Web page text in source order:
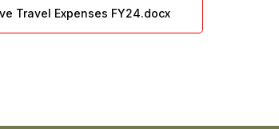
Travel Expenses FY24.docx